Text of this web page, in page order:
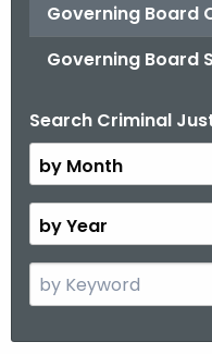
Governing Board
Governing Board
Search Criminal
B
y
M
o
t
y
Y
e